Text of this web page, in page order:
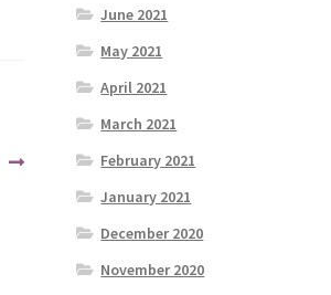
June 2021
May 2021
April 2021
March 2021
February 2021
January 2021
December 2020
November 2020